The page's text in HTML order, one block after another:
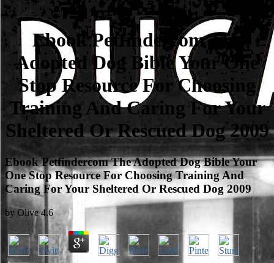
Ebook Petfindercom The
Adopted Dog Bible Your One
Stop Resource For Choosing
Training And Caring For Your
Sheltered Or Rescued Dog 2009
Ebook Petfindercom The Adopted Dog Bible Your
One Stop Resource For Choosing Training And
Caring For Your Sheltered Or Rescued Dog 2009
by Olive 4.6